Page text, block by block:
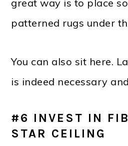
great way is to place
patterned rugs under
You can also sit here.
is indeed necessary
#6 INVEST IN
STAR CEILING